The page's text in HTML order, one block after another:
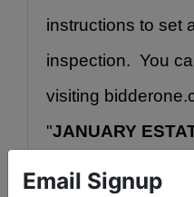
instructions to set
inspection.  You
visiting
"JANUARY
Email Signup